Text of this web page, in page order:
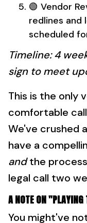
🟢 Vendor
redlines and
scheduled
Timeline: 4
sign to meet
This is the only
comfortable
We've crushed
have a
andthe
legal call two
A NOTE ON "PLAYING
You might've